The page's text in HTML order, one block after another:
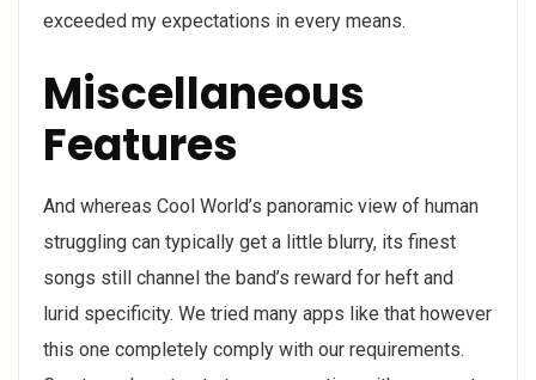
exceeded my expectations in every means.
Miscellaneous
Features
And whereas Cool World’s panoramic view of human
struggling can typically get a little blurry, its finest
songs still channel the band’s reward for heft and
lurid specificity. We tried many apps like that however
this one completely comply with our requirements.